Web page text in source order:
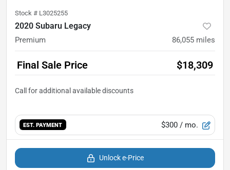
Stock # L3025255
2020 Subaru Legacy
Premium 86,055 miles
Final Sale Price $18,309
EST. PAYMENT $300 / mo.
Unlock e-Price